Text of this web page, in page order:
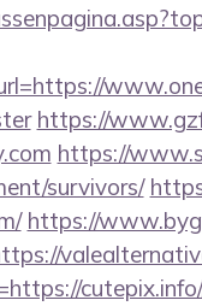
https://
https://
survivors/
https://